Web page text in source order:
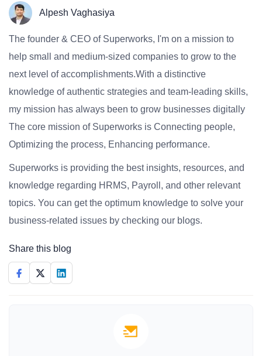
Alpesh Vaghasiya
The founder & CEO of Superworks, I'm on a mission to
help small and medium-sized companies to grow to the
next level of accomplishments.With a distinctive
knowledge of authentic strategies and team-leading skills,
my mission has always been to grow businesses digitally
The core mission of Superworks is Connecting people,
Optimizing the process, Enhancing performance.
Superworks is providing the best insights, resources, and
knowledge regarding HRMS, Payroll, and other relevant
topics. You can get the optimum knowledge to solve your
business-related issues by checking our blogs.
Share this blog